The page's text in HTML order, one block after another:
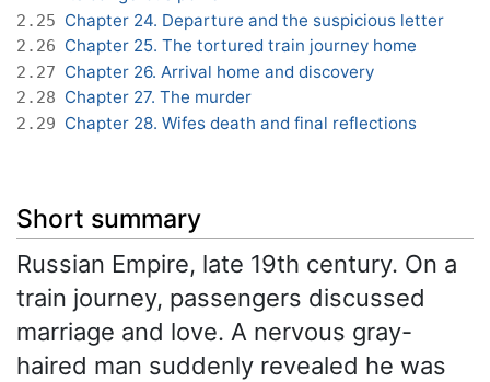
2.25 Chapter 24. Departure and the suspicious letter
2.26 Chapter 25. The tortured train journey home
2.27 Chapter 26. Arrival home and discovery
2.28 Chapter 27. The murder
2.29 Chapter 28. Wifes death and final reflections
Short summary
Russian Empire, late 19th century. On a
train journey, passengers discussed
marriage and love. A nervous gray-
haired man suddenly revealed he was